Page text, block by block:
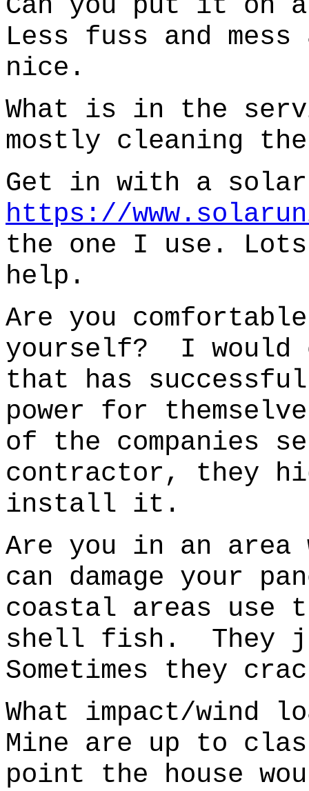
Less fuss and
nice.
What is in the
mostly cleaning
Get in with a
https://
the one I use.
help.
Are you
yourself? I would
that has
power for
of the companies
contractor, they
install it.
Are you in an
can damage your
coastal areas use
shell fish.
They
Sometimes they
What impact/wind
Mine are up to
point the house